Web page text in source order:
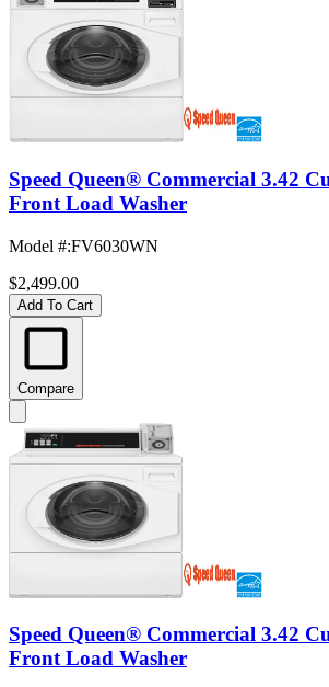
Speed Queen® Commercial 3.42
Front Load Washer
Model #:FV6030WN
$2,499.00
Add To Cart
Compare
Speed Queen® Commercial 3.42
Front Load Washer